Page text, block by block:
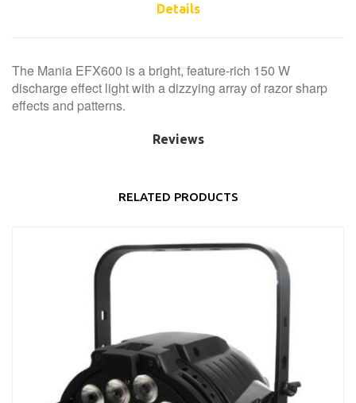
Details
The Mania EFX600 is a bright, feature-rich 150 W
discharge effect light with a dizzying array of razor sharp
effects and patterns.
Reviews
RELATED PRODUCTS